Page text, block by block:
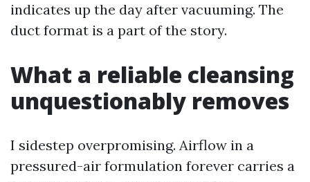
indicates up the day after vacuuming. The
duct format is a part of the story.
What a reliable cleansing
unquestionably removes
I sidestep overpromising. Airflow in a
pressured-air formulation forever carries a